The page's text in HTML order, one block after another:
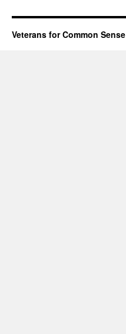
Veterans for Common Sense